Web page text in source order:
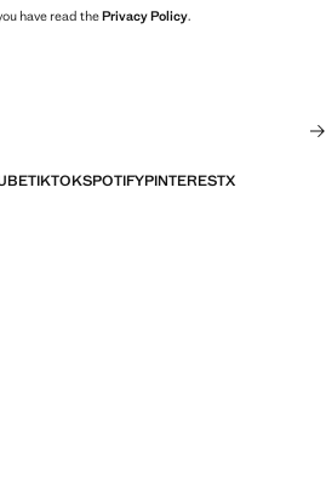
have read thePrivacy Policy.
TIKTOKSPOTIFYPINTERESTX